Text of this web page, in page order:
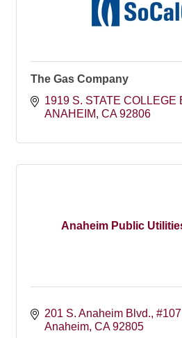
The Gas Company
1919 S. STATE COLLEGE
ANAHEIM CA 92806
Anaheim Public
201 S. Anaheim Blvd. #107
Anaheim CA 92805